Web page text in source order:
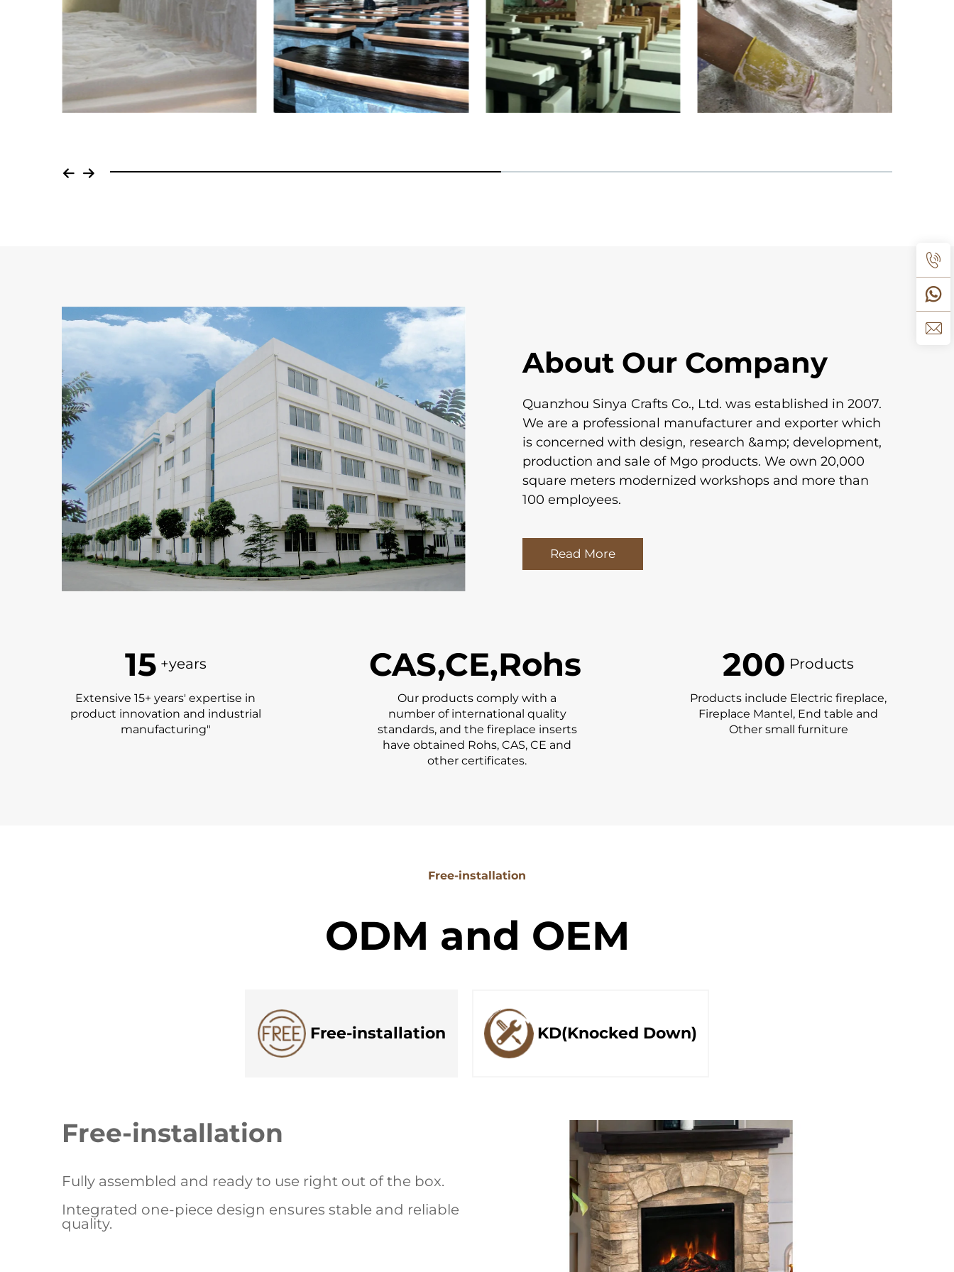
About Our Company
Quanzhou Sinya Crafts Co., Ltd. was established in 2007.
We are a professional manufacturer and exporter which
is concerned with design, research &amp; development,
production and sale of Mgo products. We own 20,000
square meters modernized workshops and more than
100 employees.
Read More
15 +years
Extensive 15+ years' expertise in
product innovation and industrial
manufacturing"
CAS,CE,Rohs
Our products comply with a
number of international quality
standards, and the fireplace inserts
have obtained Rohs, CAS, CE and
other certificates.
200 Products
Products include Electric fireplace,
Fireplace Mantel, End table and
Other small furniture
Free-installation
ODM and OEM
Free-installation KD(Knocked Down)
Free-installation
Fully assembled and ready to use right out of the box.
Integrated one-piece design ensures stable and reliable
quality.